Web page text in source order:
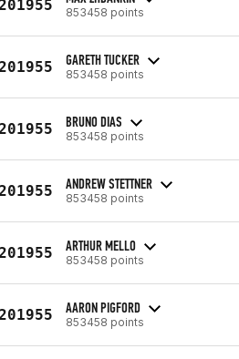
853458 points
GARETH TUCKER
853458 points
BRUNO DIAS
853458 points
ANDREW STETTNER
853458 points
ARTHUR MELLO
853458 points
AARON PIGFORD
853458 points